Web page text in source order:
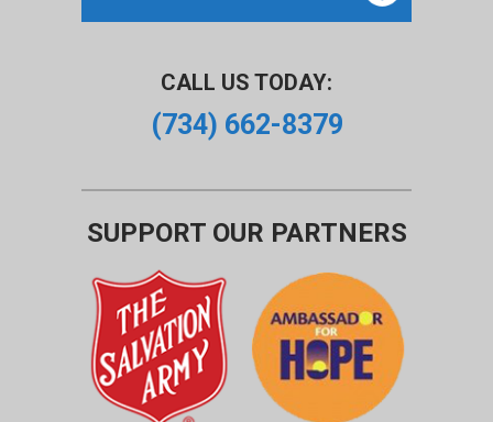
CALL US TODAY:
(734) 662-8379
SUPPORT OUR PARTNERS